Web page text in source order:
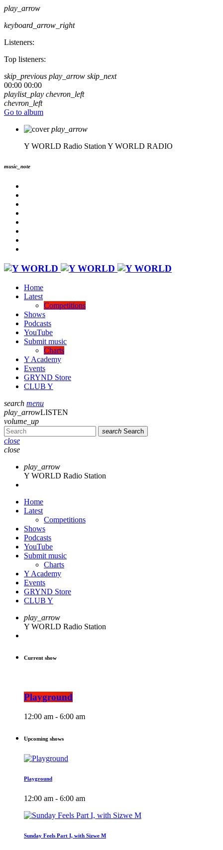
play_arrow
keyboard_arrow_right
Listeners:
Top listeners:
skip_previous play_arrow skip_next
00:00 00:00
playlist_play chevron_left
chevron_left
Go to album
play_arrow
Y WORLD Radio Station Y WORLD RADIO
music_note
Home
Latest
Competitions
Shows
Podcasts
YouTube
Submit music
Charts
Y Academy
Events
GRYND Store
CLUB Y
search menu
play_arrowLISTEN
volume_up
search Search
close
close
play_arrow
Y WORLD Radio Station
Home
Latest
Competitions
Shows
Podcasts
YouTube
Submit music
Charts
Y Academy
Events
GRYND Store
CLUB Y
play_arrow
Y WORLD Radio Station
Current show
Playground
12:00 am - 6:00 am
Upcoming shows
Playground
12:00 am - 6:00 am
Sunday Feels Part I, with Sizwe M